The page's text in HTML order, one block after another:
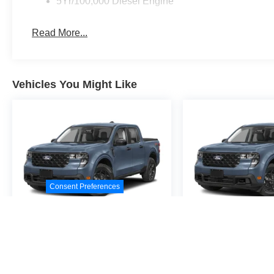
Read More...
Vehicles You Might Like
Consent Preferences